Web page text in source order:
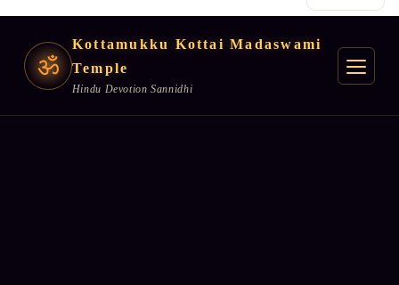
ॐ
Kottamukku Kottai Madaswami
Temple
Hindu Devotion Sannidhi